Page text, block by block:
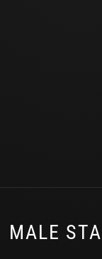
MALE